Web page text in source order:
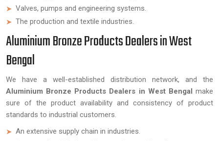
Valves, pumps and engineering systems.
The production and textile industries.
Aluminium Bronze Products Dealers in West
Bengal
We have a well-established distribution network, and the
Aluminium Bronze Products Dealers in West Bengal make
sure of the product availability and consistency of product
standards to industrial customers.
An extensive supply chain in industries.